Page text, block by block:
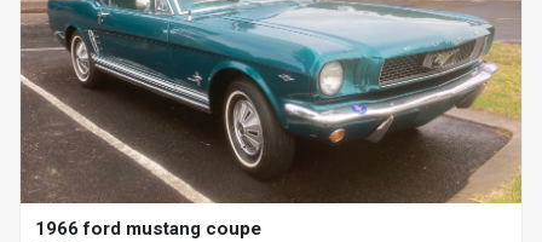
1966 ford mustang coupe